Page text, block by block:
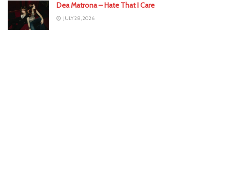
Dea Matrona – Hate That I Care
JULY 28, 2026